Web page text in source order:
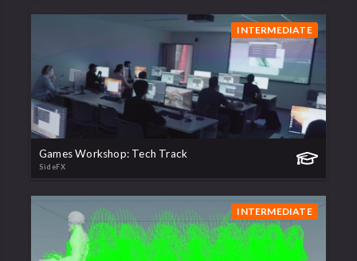
INTERMEDIATE
Games Workshop: Tech Track
SideFX
INTERMEDIATE